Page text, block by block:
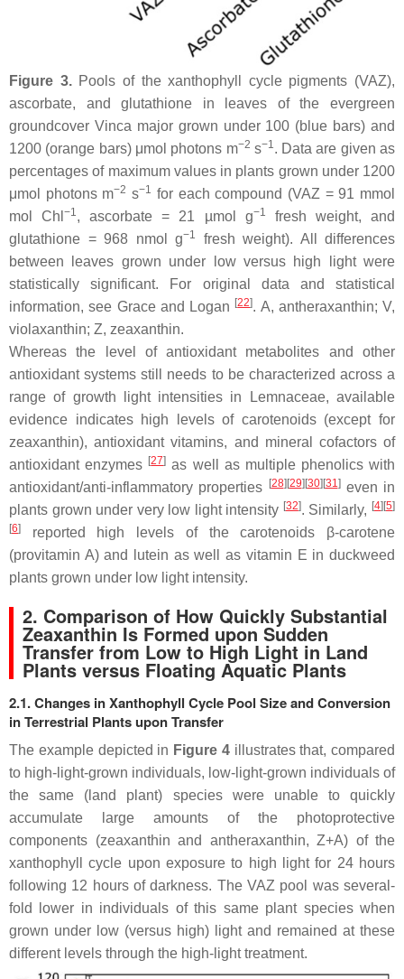
Figure 3.Pools of the xanthophyll cycle pigments (VAZ),
ascorbate, and glutathione in leaves of the evergreen
groundcover Vinca majorgrown under 100 (blue bars) and
1200 (orange bars) μmol photons m−2 s−1. Data are given as
percentages of maximum values in plants grown under 1200
μmol photons m−2 s−1 for each compound (VAZ = 91 mmol
mol Chl−1, ascorbate = 21 µmol g−1
fresh weight, and
glutathione = 968 nmol g−1
fresh weight). All differences
between leaves grown under low versus high light were
statistically significant. For original data and statistical
information, see Grace and Logan [22]. A, antheraxanthin; V,
violaxanthin; Z, zeaxanthin.
Whereas the level of antioxidant metabolites and other
antioxidant systems still needs to be characterized across a
range of growth light intensities in Lemnaceae, available
evidence indicates high levels of carotenoids (except for
zeaxanthin), antioxidant vitamins, and mineral cofactors of
antioxidant enzymes [27] as well as multiple phenolics with
antioxidant/anti-inflammatory properties
[28] [29] [30] [31]even in
plants grown under very low light intensity [32]. Similarly, [4] [5]
[6] reported high levels of the carotenoids β-carotene
(provitamin A) and lutein as well as vitamin E in duckweed
plants grown under low light intensity.
2. Comparison of How Quickly Substantial
Zeaxanthin Is Formed upon Sudden
Transfer from Low to High Light in Land
Plants versus Floating Aquatic Plants
2.1. Changes in Xanthophyll Cycle Pool Size and Conversion
in Terrestrial Plants upon Transfer
The example depicted in Figure 4illustrates that, compared
to high-light-grown individuals, low-light-grown individuals of
the same (land plant) species were unable to quickly
accumulate large amounts of the photoprotective
components (zeaxanthin and antheraxanthin, Z+A) of the
xanthophyll cycle upon exposure to high light for 24 hours
following 12 hours of darkness. The VAZ pool was several-
fold lower in individuals of this same plant species when
grown under low (versus high) light and remained at these
different levels through the high-light treatment.